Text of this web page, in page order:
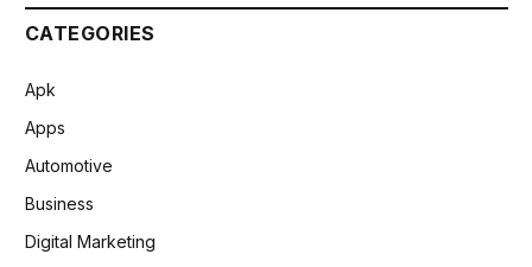
CATEGORIES
Apk
Apps
Automotive
Business
Digital Marketing